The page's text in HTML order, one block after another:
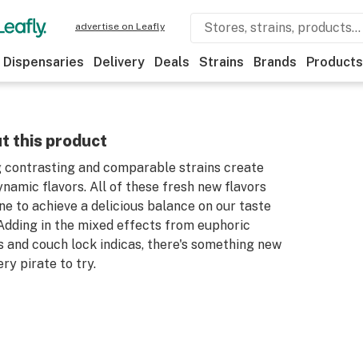
advertise on Leafly
Dispensaries Delivery Deals Strains Brands Products
this product
contrasting and comparable strains create
flavors. All of these fresh new flavors
to achieve a delicious balance on our taste
in the mixed effects from euphoric
and couch lock indicas, there's something new
pirate to try.